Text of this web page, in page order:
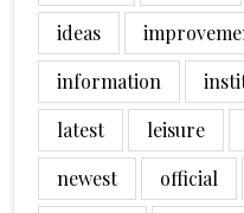
ideas
information
latest
leisure
newest
official